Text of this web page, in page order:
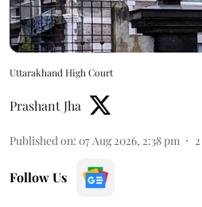
Uttarakhand High Court
Prashant Jha
Published on: 07 Aug 2026, 2:38 pm 2
Follow Us